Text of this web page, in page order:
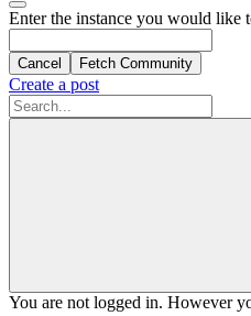
Enter the instance you would
Cancel Fetch Community
Create a post
You are not logged in. However